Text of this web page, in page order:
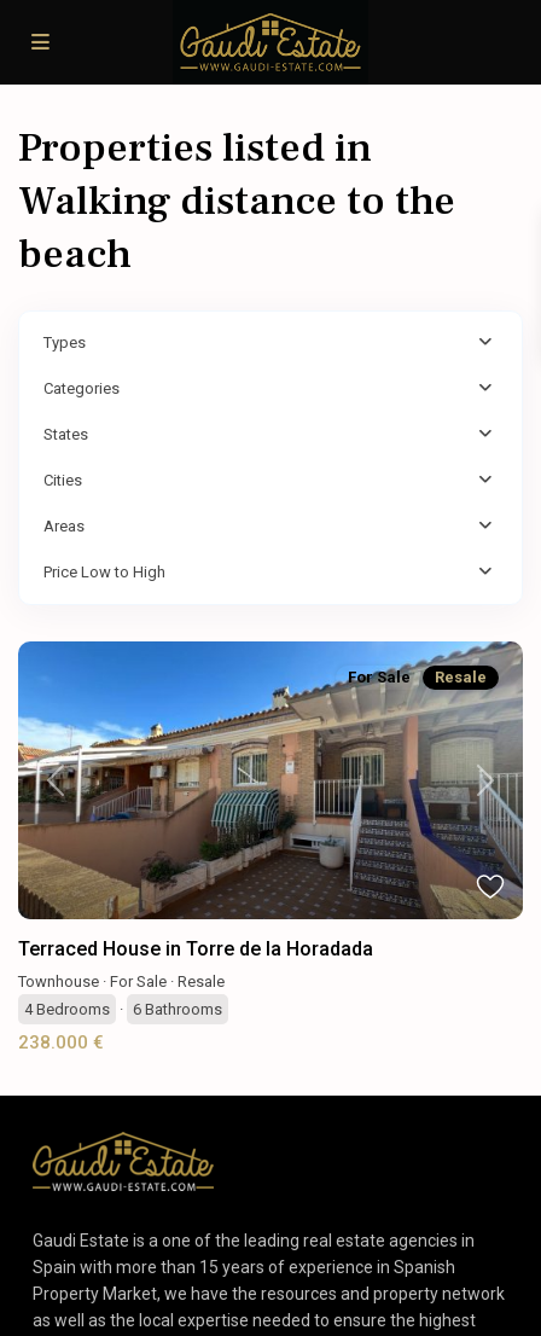
Properties listed in
Walking distance to the
beach
Types
Categories
States
Cities
Areas
Price Low to High
Previous Next
For Sale Resale
Terraced House in Torre de la Horadada
Townhouse · For Sale · Resale
4Bedrooms · 6 Bathrooms
238.000 €
Gaudi Estate is a one of the leading real estate agencies in
Spain with more than 15 years of experience in Spanish
Property Market, we have the resources and property network
as well as the local expertise needed to ensure the highest